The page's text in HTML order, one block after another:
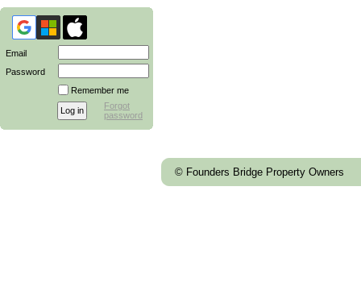
Email
Password
Remember me
Forgot
password
© Founders Bridge Property Owners